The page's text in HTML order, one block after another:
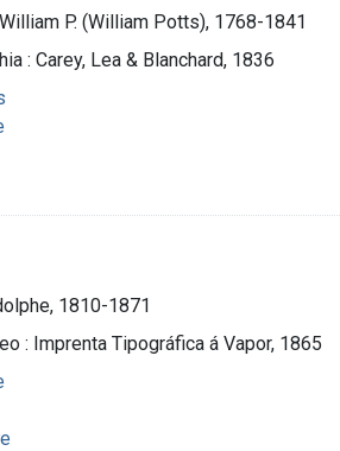
P. (William Potts), 1768-1841
: Carey, Lea & Blanchard, 1836
1810-1871
: Imprenta Tipográfica á Vapor, 1865